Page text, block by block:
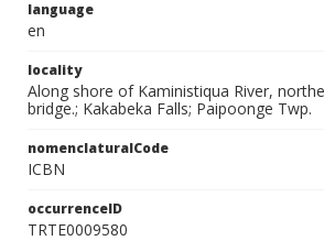
language
en
locality
Along shore of Kaministiqua River,
bridge.; Kakabeka Falls; Paipoonge Twp.
nomenclaturalCode
ICBN
occurrenceID
TRTE0009580